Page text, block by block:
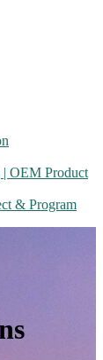
OEM Product
& Program